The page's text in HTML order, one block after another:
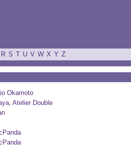
R S T U V W X Y Z
Okamoto
, Atelier Double